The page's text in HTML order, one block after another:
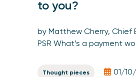
to you?
by Matthew Cherry, Chief
PSR What’s a payment
Thought pieces 01/